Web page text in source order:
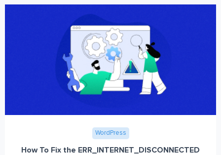
WordPress
How To Fix the ERR_INTERNET_DISCONNECTED